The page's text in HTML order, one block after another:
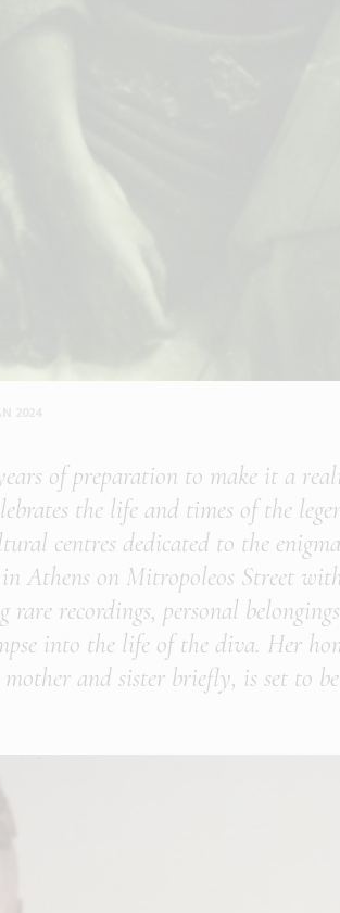
of preparation to make it a
the life and times of the
centres dedicated to the
Athens on Mitropoleos Street
recordings, personal
into the life of the diva. Her
and sister briefly, is set to